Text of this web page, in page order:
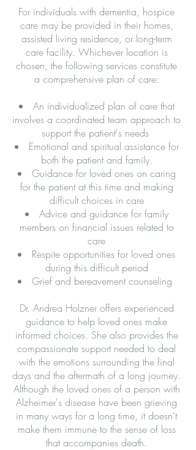
For individuals with dementia, hospice
care may be provided in their homes,
assisted living residence, or long-term
care facility. Whichever location is
chosen, the following services constitute
a comprehensive plan of care:
An individualized plan of care that
involves a coordinated team approach to
support the patient's needs
Emotional and spiritual assistance for
both the patient and family.
Guidance for loved ones on caring
for the patient at this time and making
difficult choices in care
Advice and guidance for family
members on financial issues related to
care
Respite opportunities for loved ones
during this difficult period
Grief and bereavement counseling
Dr. Andrea Holzner offers experienced
guidance to help loved ones make
informed choices. She also provides the
compassionate support needed to deal
with the emotions surrounding the final
days and the aftermath of a long journey.
Although the loved ones of a person with
Alzheimer's disease have been grieving
in many ways for a long time, it doesn't
make them immune to the sense of loss
that accompanies death.